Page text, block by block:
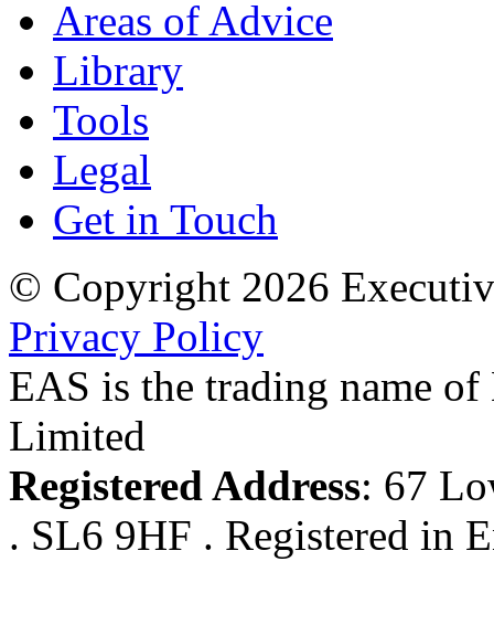
Areas of Advice
Library
Tools
Legal
Get in Touch
© Copyright 2026
Privacy Policy
EAS is the trading name
Limited
Registered Address: 67
. SL6 9HF . Registered in